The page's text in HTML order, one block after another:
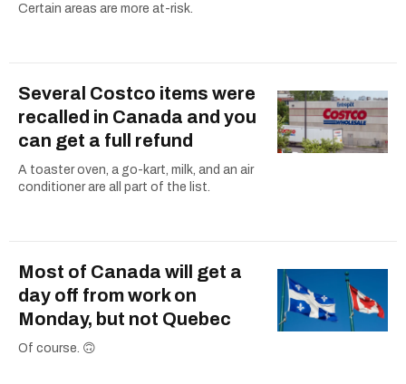
Certain areas are more at-risk.
Several Costco items were
recalled in Canada and you
can get a full refund
A toaster oven, a go-kart, milk, and an air
conditioner are all part of the list.
Most of Canada will get a
day off from work on
Monday, but not Quebec
Of course. 🙃